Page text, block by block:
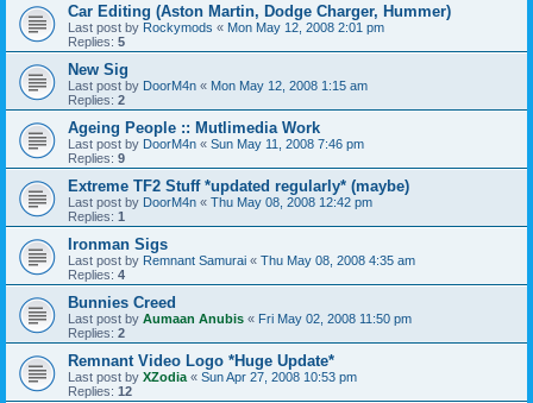
Car Editing (Aston Martin, Dodge Charger, Hummer)
Last post by Rockymods « Mon May 12, 2008 2:01 pm
Replies: 5
New Sig
Last post by DoorM4n « Mon May 12, 2008 1:15 am
Replies: 2
Ageing People :: Mutlimedia Work
Last post by DoorM4n « Sun May 11, 2008 7:46 pm
Replies: 9
Extreme TF2 Stuff *updated regularly* (maybe)
Last post by DoorM4n « Thu May 08, 2008 12:42 pm
Replies: 1
Ironman Sigs
Last post by Remnant Samurai « Thu May 08, 2008 4:35 am
Replies: 4
Bunnies Creed
Last post by Aumaan Anubis « Fri May 02, 2008 11:50 pm
Replies: 2
Remnant Video Logo *Huge Update*
Last post by XZodia « Sun Apr 27, 2008 10:53 pm
Replies: 12